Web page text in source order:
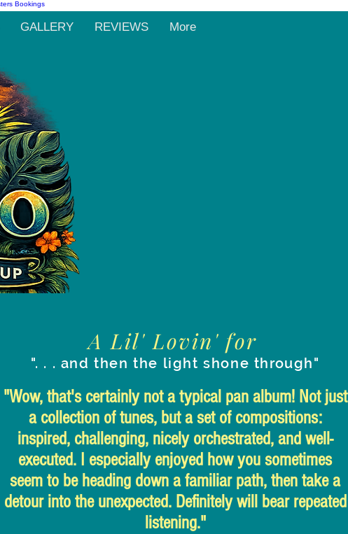
GALLERY REVIEWS More
A Lil' Lovin' for
". . . and then the light shone through"
"Wow, that's certainly not a typical pan album! Not just
a collection of tunes, but a set of compositions:
inspired, challenging, nicely orchestrated, and well-
executed. I especially enjoyed how you sometimes
seem to be heading down a familiar path, then take a
detour into the unexpected. Definitely will bear repeated
listening."